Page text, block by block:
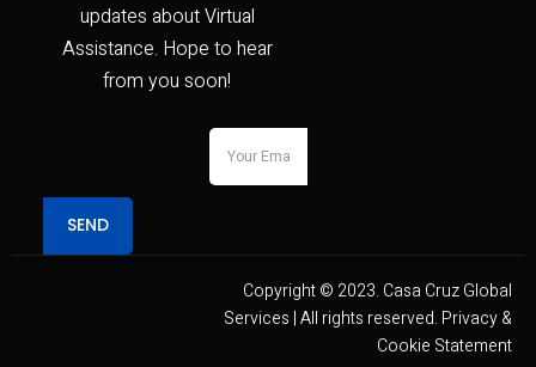
updates about Virtual
Assistance. Hope to hear
from you soon!
SEND
Copyright © 2023. Casa Cruz Global
Services | All rights reserved. Privacy &
Cookie Statement